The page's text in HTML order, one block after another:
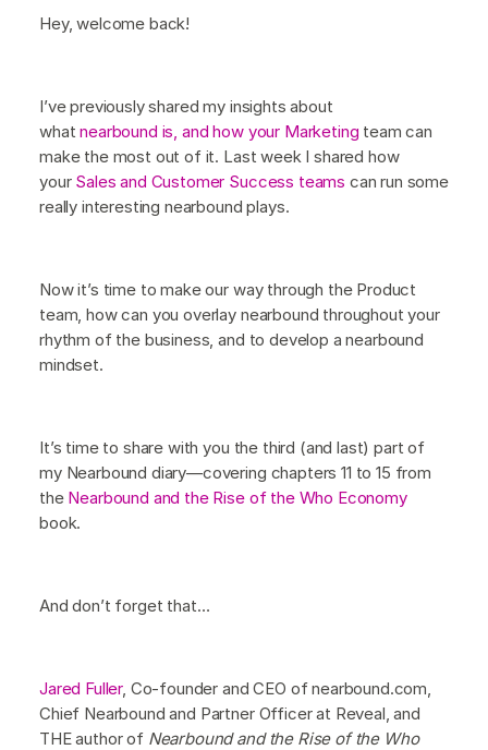
Hey, welcome back!
I’ve previously shared my insights about
whatnearbound is, and how your Marketing team can
make the most out of it. Last week I shared how
your Sales and Customer Success teams can run some
really interesting nearbound plays.
Now it’s time to make our way through the Product
team, how can you overlay nearbound throughout your
rhythm of the business, and to develop a nearbound
mindset.
It’s time to share with you the third (and last) part of
my Nearbound diary—covering chapters 11 to 15 from
the Nearbound and the Rise of the Who Economy
book.
And don’t forget that…
Jared Fuller, Co-founder and CEO of nearbound.com,
Chief Nearbound and Partner Officer at Reveal, and
THE author of Nearbound and the Rise of the Who